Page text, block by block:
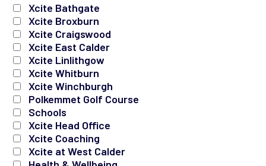
Xcite Bathgate
Xcite Broxburn
Xcite Craigswood
Xcite East Calder
Xcite Linlithgow
Xcite Whitburn
Xcite Winchburgh
Polkemmet Golf Course
Schools
Xcite Head Office
Xcite Coaching
Xcite at West Calder